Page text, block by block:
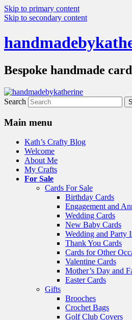
Skip to primary content
Skip to secondary content
Bespoke handmade
Search
Main menu
Kath’s Crafty Blog
Welcome
About Me
My Crafts
For Sale
Cards For Sale
Birthday Cards
Engagement and
Wedding Cards
New Baby Cards
Wedding and Party
Thank You Cards
Cards for Other
Valentine Cards
Mother’s Day and
Easter Cards
Gifts
Brooches
Crochet Bags
Golf Club Covers